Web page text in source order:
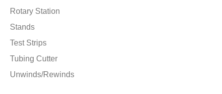
Rotary Station
Stands
Test Strips
Tubing Cutter
Unwinds/Rewinds